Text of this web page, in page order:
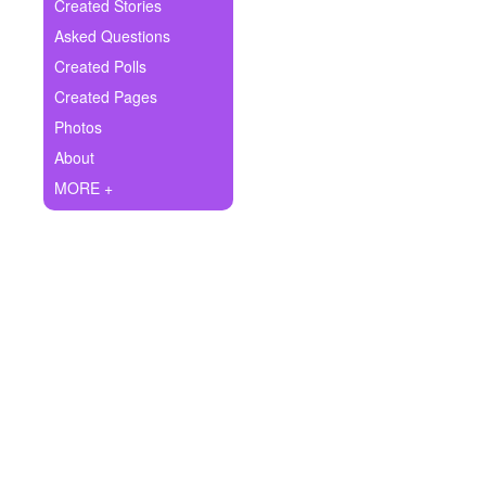
Ask Question
Create Poll
Create Page
Created Stories
Asked Questions
Created Polls
Created Pages
Photos
About
MORE +